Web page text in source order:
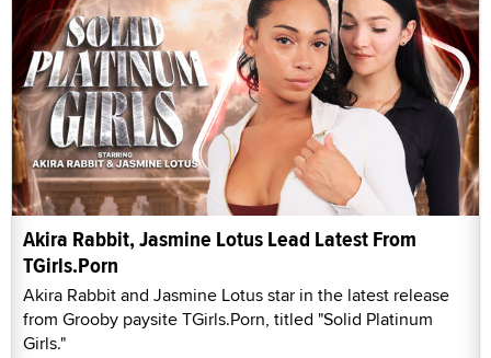
Akira Rabbit, Jasmine Lotus Lead Latest From
TGirls.Porn
Akira Rabbit and Jasmine Lotus star in the latest release
from Grooby paysite TGirls.Porn, titled "Solid Platinum
Girls."